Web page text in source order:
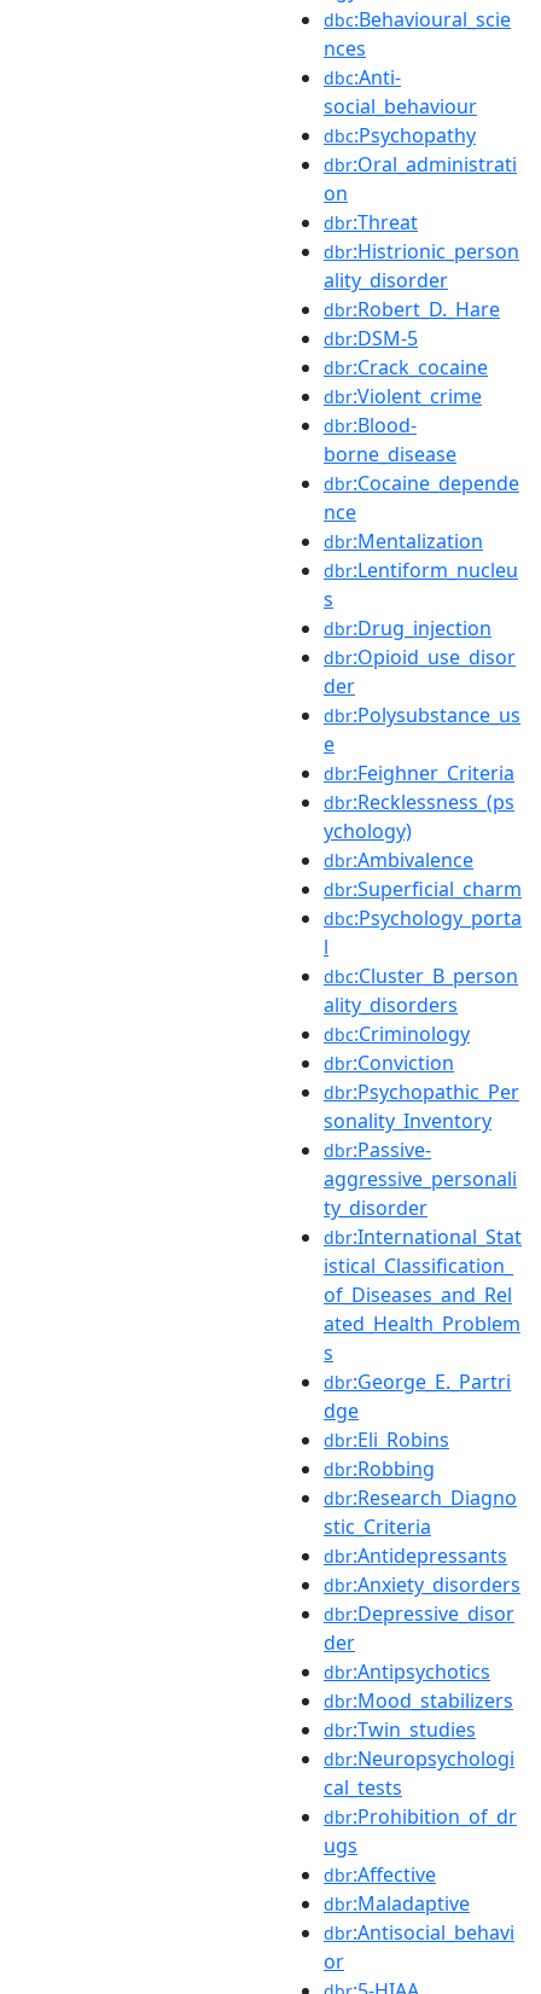
dbc:Behavioural_scie
nces
dbc:Anti-
social_behaviour
dbc:Psychopathy
dbr:Oral_administrati
on
dbr:Threat
dbr:Histrionic_person
ality_disorder
dbr:Robert_D._Hare
dbr:DSM-5
dbr:Crack_cocaine
dbr:Violent_crime
dbr:Blood-
borne_disease
dbr:Cocaine_depende
nce
dbr:Mentalization
dbr:Lentiform_nucleu
s
dbr:Drug_injection
dbr:Opioid_use_disor
der
dbr:Polysubstance_us
e
dbr:Feighner_Criteria
dbr:Recklessness_(ps
ychology)
dbr:Ambivalence
dbr:Superficial_charm
dbc:Psychology_porta
l
dbc:Cluster_B_person
ality_disorders
dbc:Criminology
dbr:Conviction
dbr:Psychopathic_Per
sonality_Inventory
dbr:Passive-
aggressive_personali
ty_disorder
dbr:International_Stat
istical_Classification_
of_Diseases_and_Rel
ated_Health_Problem
s
dbr:George_E._Partri
dge
dbr:Eli_Robins
dbr:Robbing
dbr:Research_Diagno
stic_Criteria
dbr:Antidepressants
dbr:Anxiety_disorders
dbr:Depressive_disor
der
dbr:Antipsychotics
dbr:Mood_stabilizers
dbr:Twin_studies
dbr:Neuropsychologi
cal_tests
dbr:Prohibition_of_dr
ugs
dbr:Affective
dbr:Maladaptive
dbr:Antisocial_behavi
or